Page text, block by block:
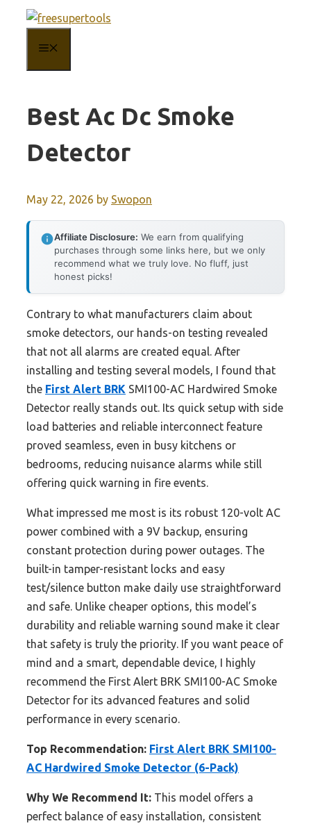
content
Best Ac Dc Smoke
Detector
May 22, 2026 by Swopon
Affiliate Disclosure: We earn from qualifying
purchases through some links here, but we only
recommend what we truly love. No fluff, just
honest picks!
Contrary to what manufacturers claim about
smoke detectors, our hands-on testing revealed
that not all alarms are created equal. After
installing and testing several models, I found that
the First Alert BRK SMI100-AC Hardwired Smoke
Detector really stands out. Its quick setup with side
load batteries and reliable interconnect feature
proved seamless, even in busy kitchens or
bedrooms, reducing nuisance alarms while still
offering quick warning in fire events.
What impressed me most is its robust 120-volt AC
power combined with a 9V backup, ensuring
constant protection during power outages. The
built-in tamper-resistant locks and easy
test/silence button make daily use straightforward
and safe. Unlike cheaper options, this model’s
durability and reliable warning sound make it clear
that safety is truly the priority. If you want peace of
mind and a smart, dependable device, I highly
recommend the First Alert BRK SMI100-AC Smoke
Detector for its advanced features and solid
performance in every scenario.
Top Recommendation: First Alert BRK SMI100-
AC Hardwired Smoke Detector (6-Pack)
Why We Recommend It: This model offers a
perfect balance of easy installation, consistent